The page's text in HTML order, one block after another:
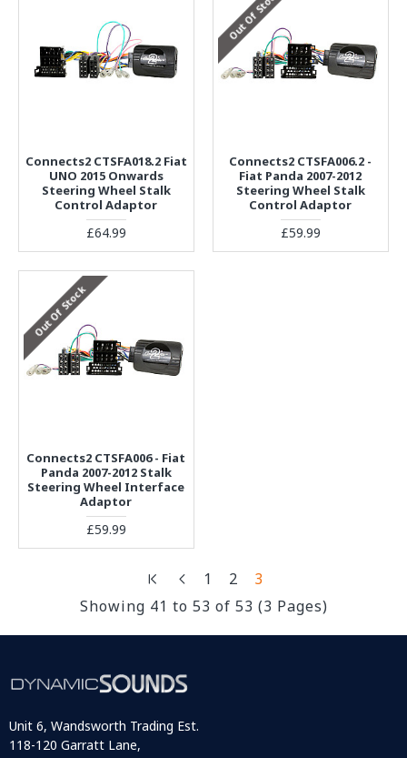
Connects2 CTSFA018.2 Fiat
UNO 2015 Onwards
Steering Wheel Stalk
Control Adaptor
£64.99
Out Of Stock
Connects2 CTSFA006.2 -
Fiat Panda 2007-2012
Steering Wheel Stalk
Control Adaptor
£59.99
Out Of Stock
Connects2 CTSFA006 - Fiat
Panda 2007-2012 Stalk
Steering Wheel Interface
Adaptor
£59.99
1 2
3
Showing 41 to 53 of 53 (3 Pages)
Unit 6, Wandsworth Trading Est.
118-120 Garratt Lane,